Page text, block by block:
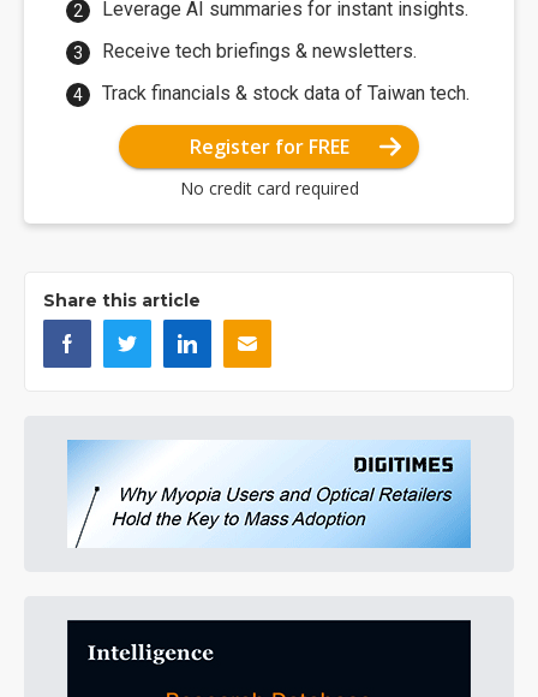
Leverage AI summaries for instant insights.
Receive tech briefings & newsletters.
Track financials & stock data of Taiwan tech.
Register for FREE
No credit card required
Share this article